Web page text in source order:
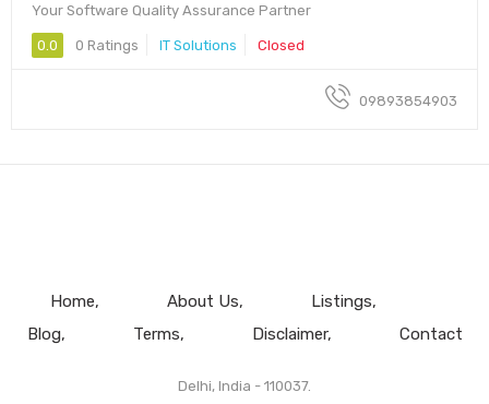
Your Software Quality Assurance Partner
0.0 0 Ratings IT Solutions Closed
09893854903
Home About Us
Listings
Blog
Terms Disclaimer Contact
Delhi, India - 110037.